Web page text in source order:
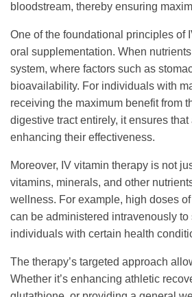
bloodstream, thereby ensuring
One of the foundational principles of
oral supplementation. When
system, where factors such as
bioavailability. For individuals with
receiving the maximum benefit from
digestive tract entirely, it ensures
enhancing their effectiveness.
Moreover, IV vitamin therapy is not
vitamins, minerals, and other
wellness. For example, high doses
can be administered intravenously
individuals with certain health
The therapy’s targeted approach
Whether it’s enhancing athletic